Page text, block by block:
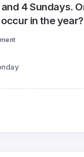
4 Sundays.
in the year?